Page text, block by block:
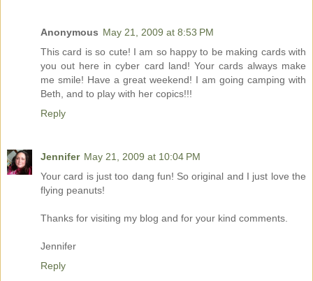
Anonymous May 21, 2009 at 8:53 PM
This card is so cute! I am so happy to be making cards with
you out here in cyber card land! Your cards always make
me smile! Have a great weekend! I am going camping with
Beth, and to play with her copics!!!
Reply
Jennifer May 21, 2009 at 10:04 PM
Your card is just too dang fun! So original and I just love the
flying peanuts!
Thanks for visiting my blog and for your kind comments.
Jennifer
Reply